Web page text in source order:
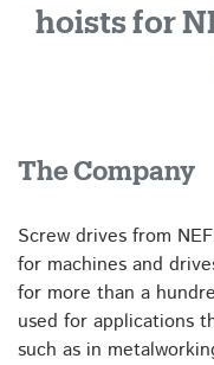
hoists for
The Company
Screw drives from
for machines and
for more than a
used for applications
such as in